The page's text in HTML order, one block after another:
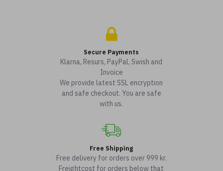
Secure Payments
Klarna, Resurs, PayPal, Swish and
Invoice
We provide latest SSL encryption
and safe checkout. You are safe
with us.
Free Shipping
Free delivery for orders over 999 kr.
Freightcost for orders below that